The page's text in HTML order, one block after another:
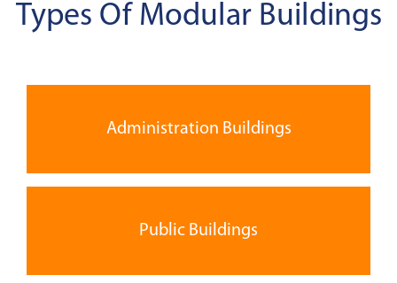
Types Of Modular Buildings
Administration Buildings
Public Buildings